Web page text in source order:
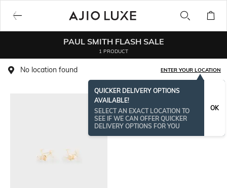
PAUL SMITH FLASH SALE
1 PRODUCT
No location found ENTER YOUR LOCATION
QUICKER DELIVERY OPTIONS
AVAILABLE!
SELECT AN EXACT LOCATION TO
SEE IF WE CAN OFFER QUICKER
DELIVERY OPTIONS FOR YOU
OK